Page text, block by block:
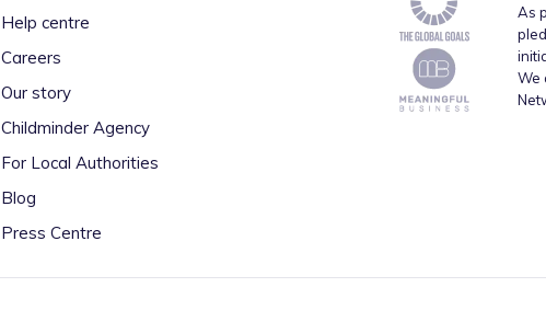
Help centre
Careers
Our story
Childminder Agency
For Local Authorities
Blog
Press Centre
As
We